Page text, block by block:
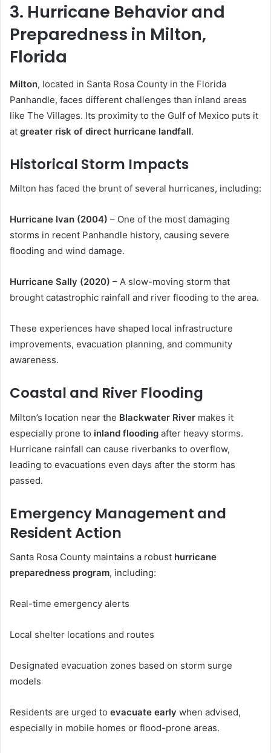
3. Hurricane Behavior and
Preparedness in Milton,
Florida
Milton, located in Santa Rosa County in the Florida
Panhandle, faces different challenges than inland areas
like The Villages. Its proximity to the Gulf of Mexico puts it
at greater risk of direct hurricane landfall.
Historical Storm Impacts
Milton has faced the brunt of several hurricanes, including:
Hurricane Ivan (2004) – One of the most damaging
storms in recent Panhandle history, causing severe
flooding and wind damage.
Hurricane Sally (2020) – A slow-moving storm that
brought catastrophic rainfall and river flooding to the area.
These experiences have shaped local infrastructure
improvements, evacuation planning, and community
awareness.
Coastal and River Flooding
Milton’s location near the Blackwater River makes it
especially prone to inland flooding after heavy storms.
Hurricane rainfall can cause riverbanks to overflow,
leading to evacuations even days after the storm has
passed.
Emergency Management and
Resident Action
Santa Rosa County maintains a robust hurricane
preparedness program, including:
Real-time emergency alerts
Local shelter locations and routes
Designated evacuation zones based on storm surge
models
Residents are urged to evacuate early when advised,
especially in mobile homes or flood-prone areas.